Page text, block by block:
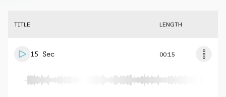
TITLE LENGTH
15 Sec 00:15